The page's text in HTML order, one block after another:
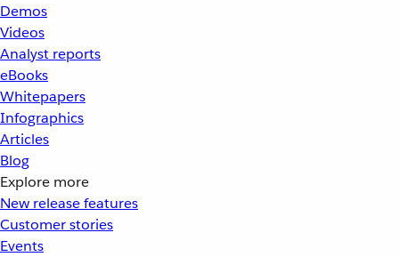
Demos
Videos
Analyst reports
eBooks
Whitepapers
Infographics
Articles
Blog
Explore more
New release features
Customer stories
Events